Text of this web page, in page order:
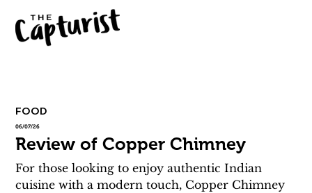
FOOD
06/07/26
Review of Copper Chimney
For those looking to enjoy authentic Indian
cuisine with a modern touch, Copper Chimney